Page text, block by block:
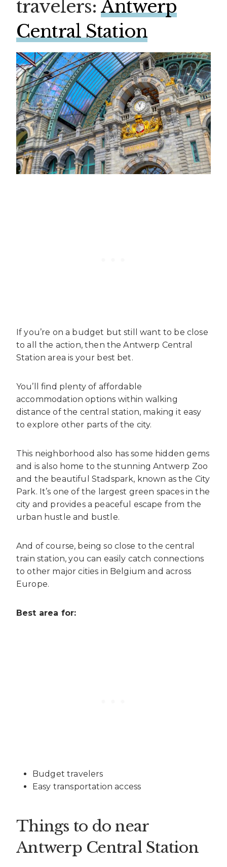
travelers:Antwerp
Central Station
If you’re on a budget but still want to be close
to all the action, then the Antwerp Central
Station area is your best bet.
You’ll find plenty of affordable
accommodation options within walking
distance of the central station, making it easy
to explore other parts of the city.
This neighborhood also has some hidden gems
and is also home to the stunning Antwerp Zoo
and the beautiful Stadspark, known as the City
Park. It’s one of the largest green spaces in the
city and provides a peaceful escape from the
urban hustle and bustle.
And of course, being so close to the central
train station, you can easily catch connections
to other major cities in Belgium and across
Europe.
Best area for:
Budget travelers
Easy transportation access
Things to do near
Antwerp Central Station